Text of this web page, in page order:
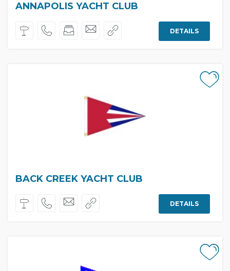
ANNAPOLIS YACHT CLUB
DETAILS
BACK CREEK YACHT CLUB
DETAILS